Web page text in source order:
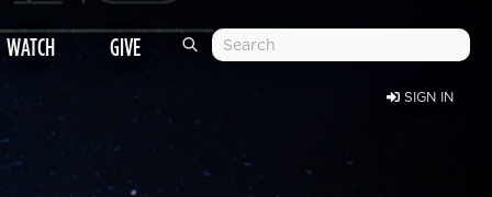
SIGN IN
WATCH GIVE